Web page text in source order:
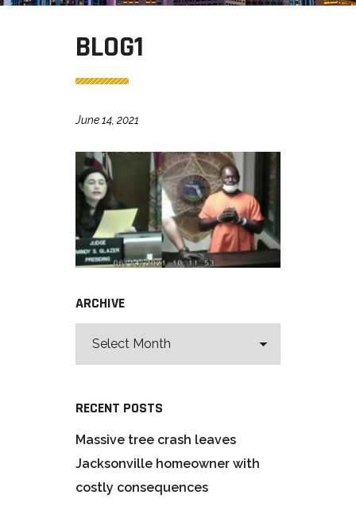
BLOG1
June 14, 2021
ARCHIVE
RECENT POSTS
Massive tree crash leaves
Jacksonville homeowner with
costly consequences